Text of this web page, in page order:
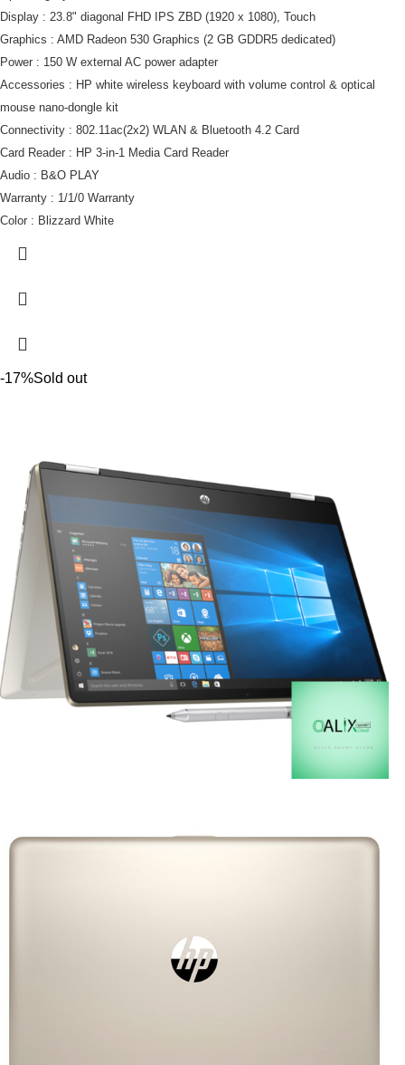
Display : 23.8" diagonal FHD IPS ZBD (1920 x 1080), Touch
Graphics : AMD Radeon 530 Graphics (2 GB GDDR5 dedicated)
Power : 150 W external AC power adapter
Accessories : HP white wireless keyboard with volume control & optical
mouse nano-dongle kit
Connectivity : 802.11ac(2x2) WLAN & Bluetooth 4.2 Card
Card Reader : HP 3-in-1 Media Card Reader
Audio : B&O PLAY
Warranty : 1/1/0 Warranty
Color : Blizzard White
-17%Sold out